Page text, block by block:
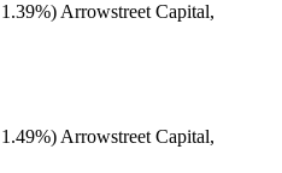
1.39%) Arrowstreet Capital,
1.49%) Arrowstreet Capital,